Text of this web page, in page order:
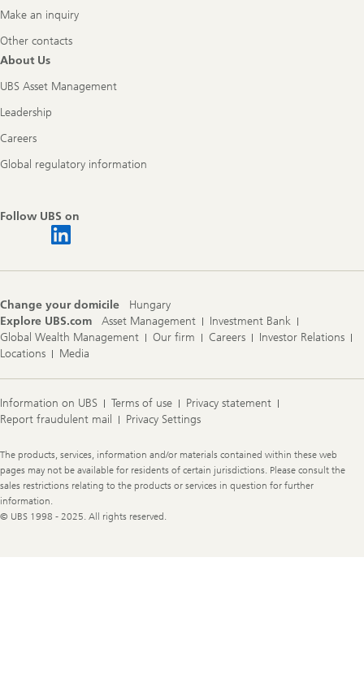
Make an inquiry
Other contacts
About Us
UBS Asset Management
Leadership
Careers
Global regulatory information
Follow UBS on
Change your domicile
Hungary
Explore UBS.com
Asset Management
Investment Bank
Global Wealth Management
Our firm Careers
Investor Relations
Locations
Media
Information on UBS Terms of use
Privacy statement
Report fraudulent mail
Privacy Settings
Legal
Information
The products, services, information and/or materials contained within these web
pages may not be available for residents of certain jurisdictions. Please consult the
sales restrictions relating to the products or services in question for further
information.
© UBS 1998 - 2025. All rights reserved.